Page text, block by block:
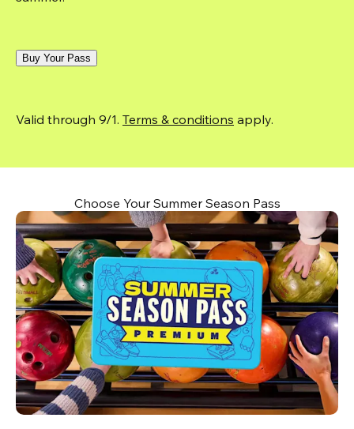
Buy Your Pass
Valid through 9/1. Terms & conditions apply.
Choose Your Summer Season Pass